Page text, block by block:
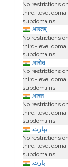
No restrictions
third-level
subdomains
.भारतम्
No restrictions
third-level
subdomains
.भारोत
No restrictions
third-level
subdomains
.भारत
No restrictions
third-level
subdomains
.بھارت
No restrictions
third-level
subdomains
.بارت